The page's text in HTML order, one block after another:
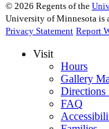
© 2026 Regents of the
University of Minnesota is
Privacy Statement Report
Visit
Hours
Gallery
Directions
FAQ